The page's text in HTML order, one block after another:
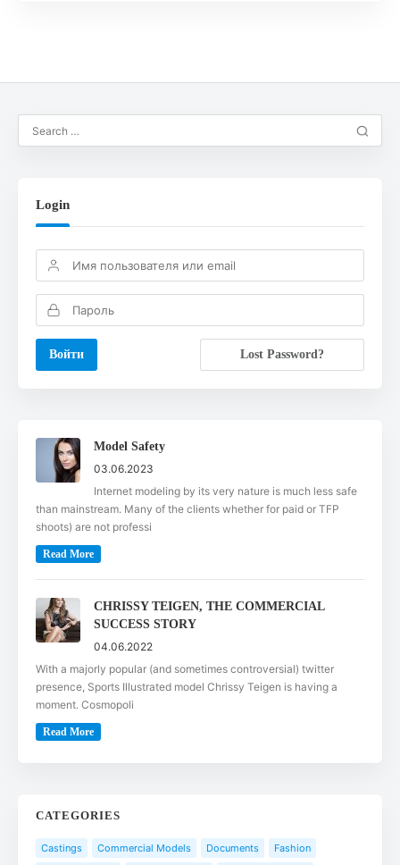
Login
Lost Password?
Model Safety
03.06.2023
Internet modeling by its very nature is much less safe
than mainstream. Many of the clients whether for paid or TFP
shoots) are not professi
Read More
CHRISSY TEIGEN, THE COMMERCIAL
SUCCESS STORY
04.06.2022
With a majorly popular (and sometimes controversial) twitter
presence, Sports Illustrated model Chrissy Teigen is having a
moment. Cosmopoli
Read More
CATEGORIES
Castings Commercial Models Documents
Fashion